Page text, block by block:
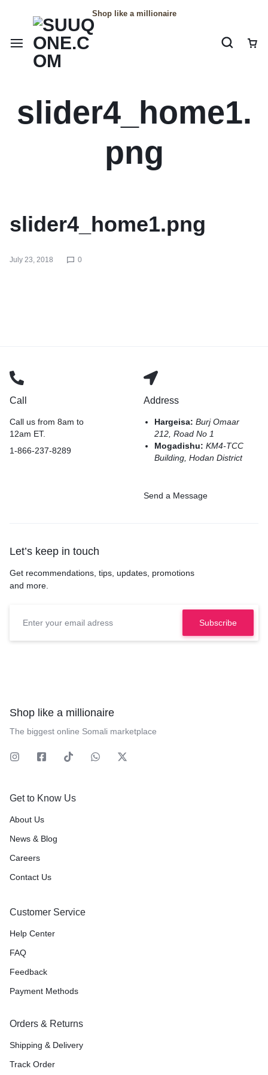
Shop like a millionaire
slider4_home1.
png
slider4_home1.png
July 23, 2018 0
Call
Call us from 8am to
12am ET.
1-866-237-8289
Address
Hargeisa:Burj Omaar
212, Road No 1
Mogadishu:KM4-TCC
Building, Hodan District
Send a Message
Let’s keep in touch
Get recommendations, tips, updates, promotions
and more.
Shop like a millionaire
The biggest online Somali marketplace
Get to Know Us
About Us
News & Blog
Careers
Contact Us
Customer Service
Help Center
FAQ
Feedback
Payment Methods
Orders & Returns
Shipping & Delivery
Track Order